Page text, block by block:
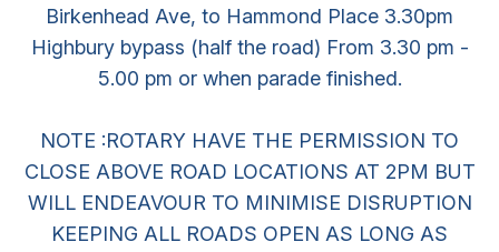
Birkenhead Ave, to Hammond Place 3.30pm
Highbury bypass (half the road) From 3.30 pm -
5.00 pm or when parade finished.
NOTE :ROTARY HAVE THE PERMISSION TO
CLOSE ABOVE ROAD LOCATIONS AT 2PM BUT
WILL ENDEAVOUR TO MINIMISE DISRUPTION
KEEPING ALL ROADS OPEN AS LONG AS